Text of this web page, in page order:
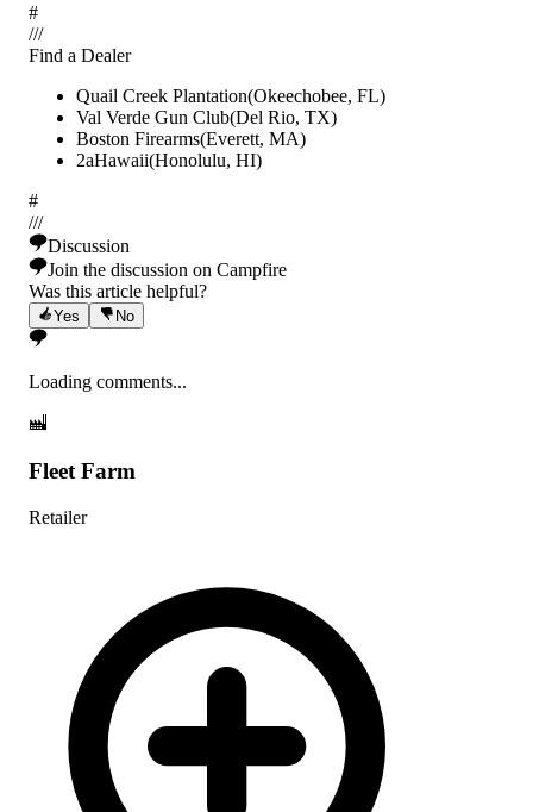
#
///
Find a Dealer
Quail Creek Plantation(Okeechobee, FL)
Val Verde Gun Club(Del Rio, TX)
Boston Firearms(Everett, MA)
2aHawaii(Honolulu, HI)
#
///
Discussion
Join the discussion on Campfire
Was this article helpful?
Yes No
Loading comments...
Fleet Farm
Retailer